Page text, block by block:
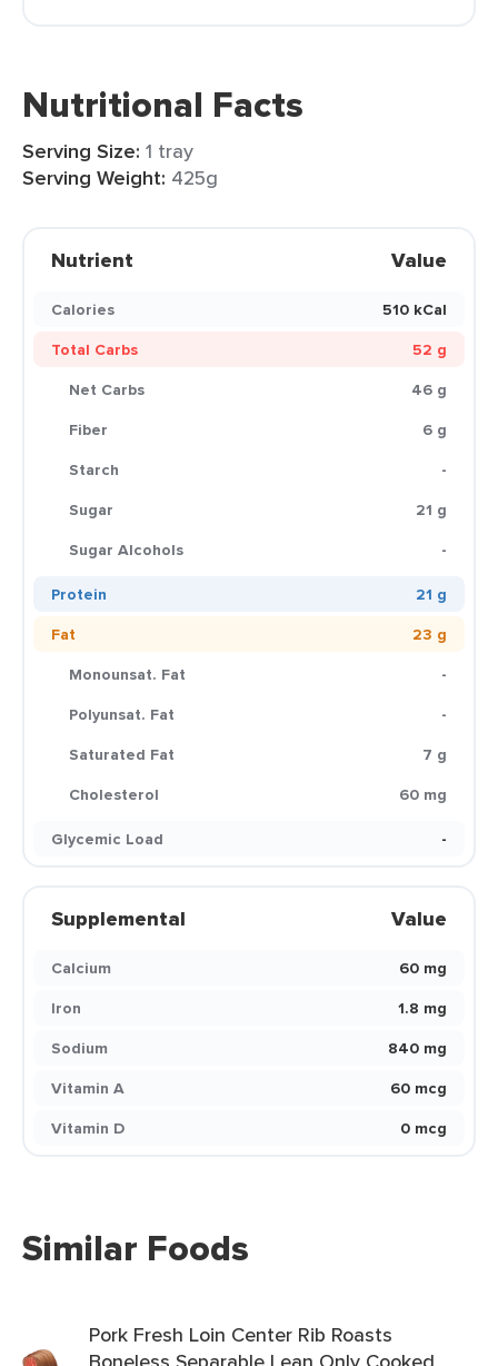
Nutritional Facts
Serving Size: 1 tray
Serving Weight: 425g
Nutrient Value
Calories
510 kCal
Total Carbs
52 g
Net Carbs
46 g
Fiber
6 g
Starch
-
Sugar
21 g
Sugar Alcohols
-
Protein
21 g
Fat
23 g
Monounsat. Fat
-
Polyunsat. Fat
-
Saturated Fat
7 g
Cholesterol
60 mg
Glycemic Load
-
Supplemental Value
Calcium
60 mg
Iron
1.8 mg
Sodium
840 mg
Vitamin A
60 mcg
Vitamin D
0 mcg
Similar Foods
Pork Fresh Loin Center Rib Roasts